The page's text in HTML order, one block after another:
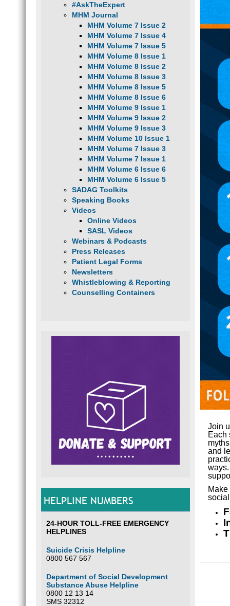
#AskTheExpert
MHM Journal
MHM Volume 7 Issue 2
MHM Volume 7 Issue 4
MHM Volume 7 Issue 5
MHM Volume 8 Issue 1
MHM Volume 8 Issue 2
MHM Volume 8 Issue 3
MHM Volume 8 Issue 5
MHM Volume 8 Issue 6
MHM Volume 9 Issue 1
MHM Volume 9 Issue 2
MHM Volume 9 Issue 3
MHM Volume 10 Issue 1
MHM Volume 7 Issue 3
MHM Volume 7 Issue 1
MHM Volume 6 Issue 6
MHM Volume 6 Issue 5
SADAG Toolkits
Speaking Books
Videos
Online Videos
SASL Videos
Webinars & Podcasts
Press Releases
Patient Legal Forms
Newsletters
Whistleblowing & Reporting
Counselling Containers
HELPLINE NUMBERS
24-HOUR TOLL-FREE EMERGENCY
HELPLINES
Suicide Crisis Helpline
0800 567 567
Department of Social Development
Substance Abuse Helpline
0800 12 13 14
SMS 32312
Join
Each
and